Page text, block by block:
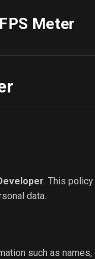
Meter
. This
data.
such as